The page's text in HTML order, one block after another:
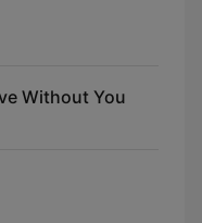
Without You